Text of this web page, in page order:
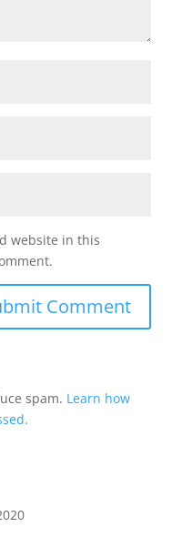
website in this
spam. Learn how